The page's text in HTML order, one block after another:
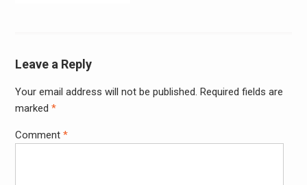
Leave a Reply
Your email address will not be published. Required fields are
marked *
Comment *